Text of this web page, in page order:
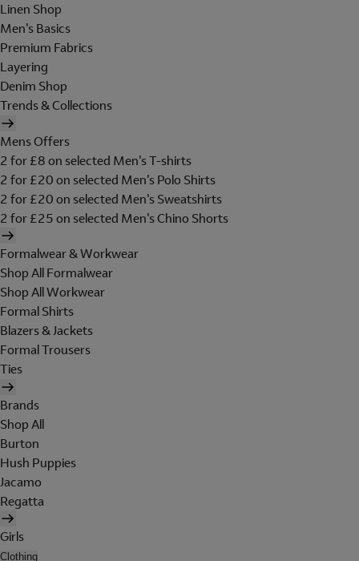
Linen Shop
Men's Basics
Premium Fabrics
Layering
Denim Shop
Trends & Collections
Mens Offers
2 for £8 on selected Men's T-shirts
2 for £20 on selected Men's Polo Shirts
2 for £20 on selected Men's Sweatshirts
2 for £25 on selected Men's Chino Shorts
Formalwear & Workwear
Shop All Formalwear
Shop All Workwear
Formal Shirts
Blazers & Jackets
Formal Trousers
Ties
Brands
Shop All
Burton
Hush Puppies
Jacamo
Regatta
Girls
Clothing